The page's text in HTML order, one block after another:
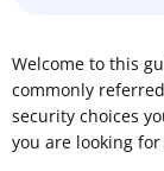
Welcome to this
commonly
security choices
you are looking